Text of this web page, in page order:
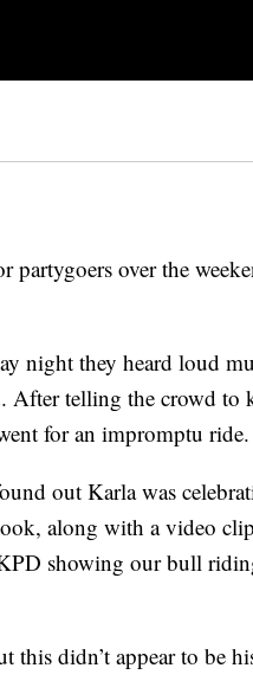
over the
night they heard loud
After telling the crowd to
for an impromptu ride.
out Karla was
along with a video
showing our bull
this didn’t appear to be